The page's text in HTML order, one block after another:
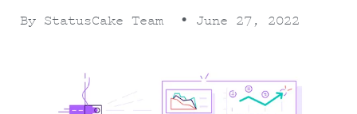
By StatusCake Team • June 27, 2022